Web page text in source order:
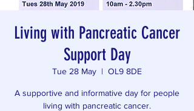
Living with Pancreatic Cancer
Support Day
Tue 28 May
  |
OL9 8DE
A supportive and informative day for people
living with pancreatic cancer.